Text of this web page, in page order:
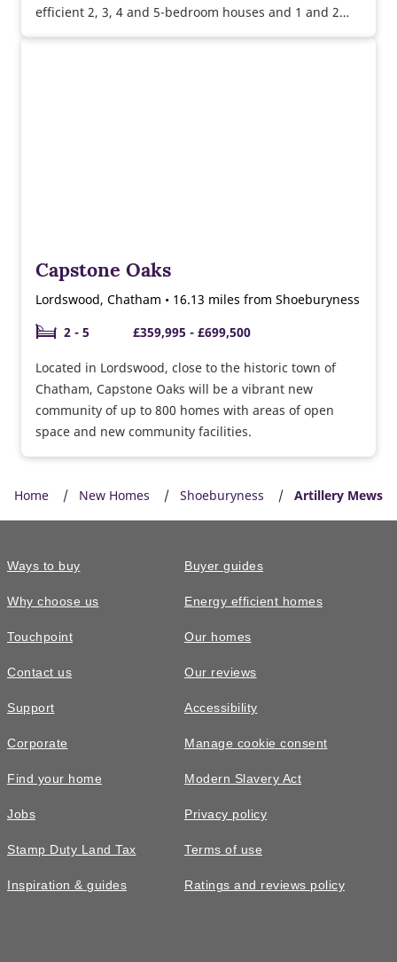
efficient 2, 3, 4 and 5-bedroom houses and 1 and 2
Capstone Oaks
Lordswood, Chatham • 16.13 miles from Shoeburyness
2 - 5
£359,995 - £699,500
Located in Lordswood, close to the historic town of
Chatham, Capstone Oaks will be a vibrant new
community of up to 800 homes with areas of open
space and new community facilities.
Home New Homes Shoeburyness Artillery Mews
Ways to buy
Why choose us
Touchpoint
Contact us
Support
Corporate
Find your home
Jobs
Stamp Duty Land Tax
Inspiration & guides
Buyer guides
Energy efficient homes
Our homes
Our reviews
Accessibility
Manage cookie consent
Modern Slavery Act
Privacy policy
Terms of use
Ratings and reviews policy